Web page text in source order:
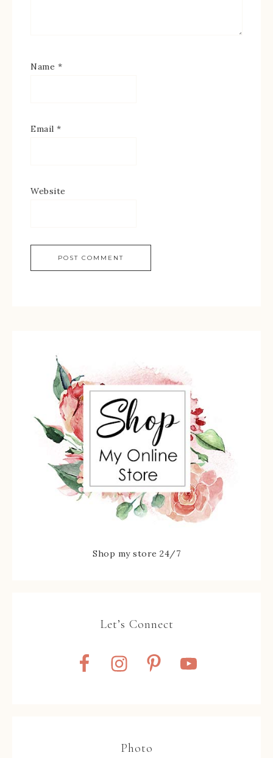
Name *
Email *
Website
Shop my store 24/7
Let’s Connect
Photo